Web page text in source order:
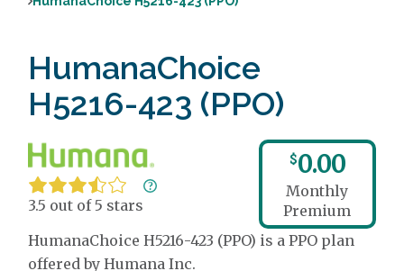
HumanaChoice
H5216-423 (PPO)
3.5 out of 5 stars
$0.00
Monthly
Premium
HumanaChoice H5216-423 (PPO) is a PPO plan
offered by Humana Inc.